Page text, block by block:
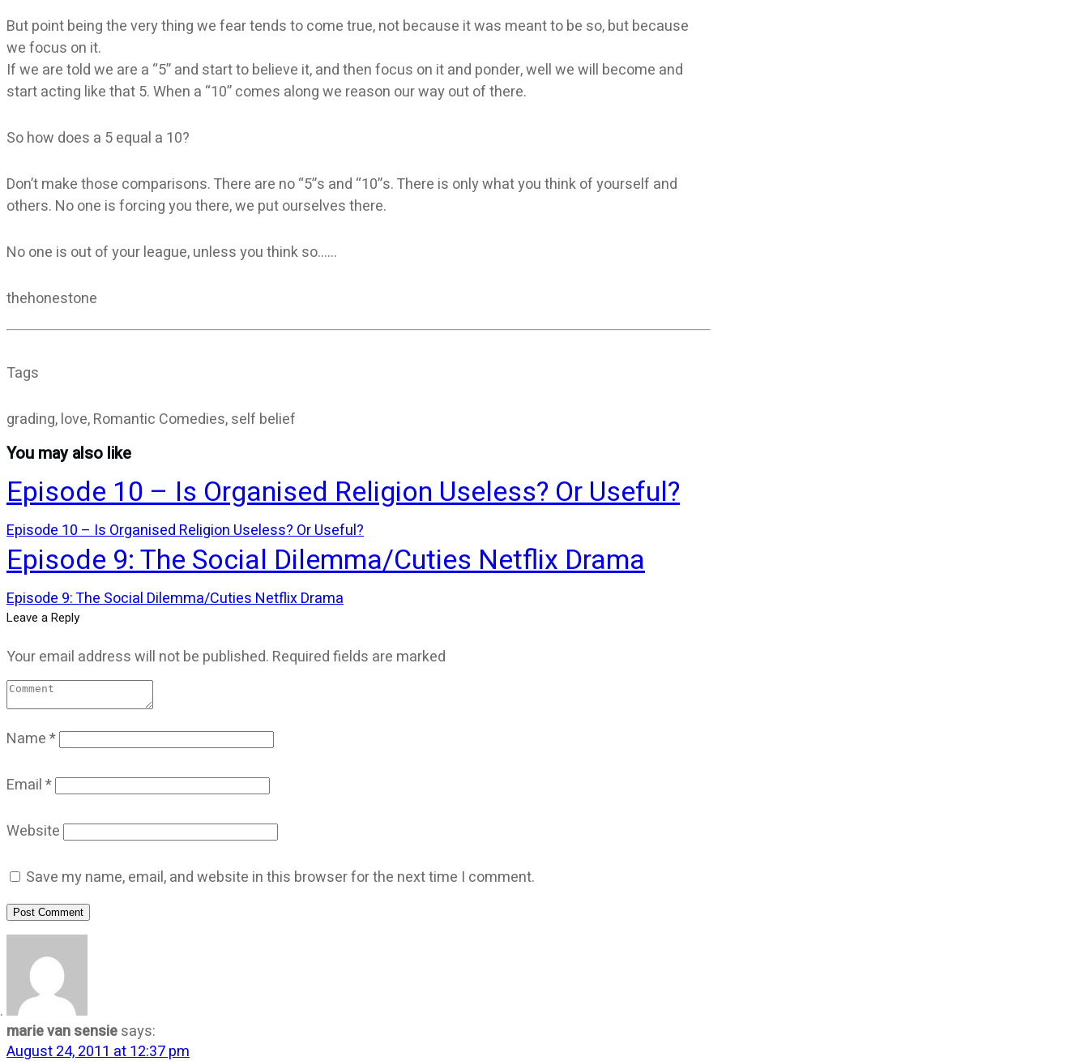
But point being the very thing we fear tends to come true, not because it was meant to be so, but because
we focus on it.
If we are told we are a “5” and start to believe it, and then focus on it and ponder, well we will become and
start acting like that 5. When a “10” comes along we reason our way out of there.
So how does a 5 equal a 10?
Don’t make those comparisons. There are no “5”s and “10”s. There is only what you think of yourself and
others. No one is forcing you there, we put ourselves there.
No one is out of your league, unless you think so……
thehonestone
Tags
grading, love, Romantic Comedies, self belief
You may also like
Episode 10 – Is Organised Religion Useless? Or Useful?
Episode 10 – Is Organised Religion Useless? Or Useful?
Episode 9: The Social Dilemma/Cuties Netflix Drama
Episode 9: The Social Dilemma/Cuties Netflix Drama
Leave a Reply
Your email address will not be published. Required fields are marked
Name*
Email*
Website
Save my name, email, and website in this browser for the next time I comment.
Post Comment
marie van sensiesays:
August 24, 2011 at 12:37 pm